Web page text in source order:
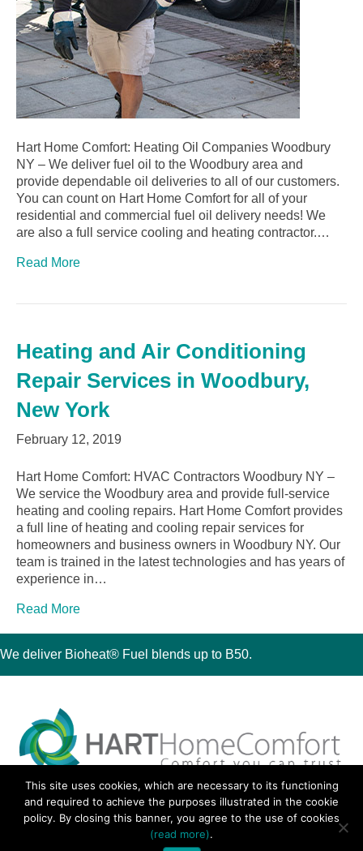
Hart Home Comfort: Heating Oil Companies Woodbury
NY – We deliver fuel oil to the Woodbury area and
provide dependable oil deliveries to all of our customers.
You can count on Hart Home Comfort for all of your
residential and commercial fuel oil delivery needs! We
are also a full service cooling and heating contractor.…
Read More
Heating and Air Conditioning
Repair Services in Woodbury,
New York
February 12, 2019
Hart Home Comfort: HVAC Contractors Woodbury NY –
We service the Woodbury area and provide full-service
heating and cooling repairs. Hart Home Comfort provides
a full line of heating and cooling repair services for
homeowners and business owners in Woodbury NY. Our
team is trained in the latest technologies and has years of
experience in…
Read More
We deliver Bioheat® Fuel blends up to B50.
30 Montauk Boulevard, Oakdale, NY 11769
Phone 631-667-3200
© 2018 Hart Home Comfort All Rights Reserved.
• Site by:Navara Marketing
This site uses cookies, which are necessary to its functioning
and required to achieve the purposes illustrated in the cookie
policy. By closing this banner, you agree to the use of cookies
(read more).